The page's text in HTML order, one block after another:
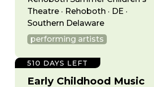
Theatre · Rehoboth · DE ·
Southern Delaware
performing artists
Early Childhood Music
510 DAYS LEFT